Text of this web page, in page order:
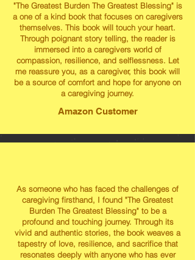
"The Greatest Burden The Greatest Blessing" is
a one of a kind book that focuses on caregivers
themselves. This book will touch your heart.
Through poignant story telling, the reader is
immersed into a caregivers world of
compassion, resilience, and selflessness. Let
me reassure you, as a caregiver, this book will
be a source of comfort and hope for anyone on
a caregiving journey.
Amazon Customer
As someone who has faced the challenges of
caregiving firsthand, I found "The Greatest
Burden The Greatest Blessing" to be a
profound and touching journey. Through its
vivid and authentic stories, the book weaves a
tapestry of love, resilience, and sacrifice that
resonates deeply with anyone who has ever